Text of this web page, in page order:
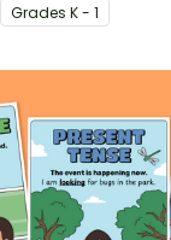
Grades K - 1